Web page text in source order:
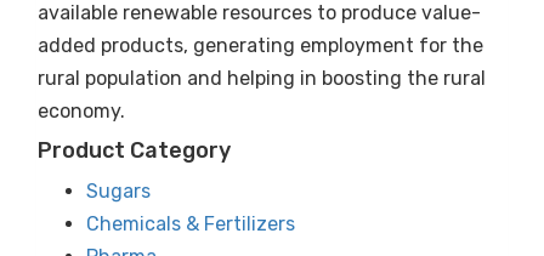
available renewable resources to produce value-
added products, generating employment for the
rural population and helping in boosting the rural
economy.
Product Category
Sugars
Chemicals & Fertilizers